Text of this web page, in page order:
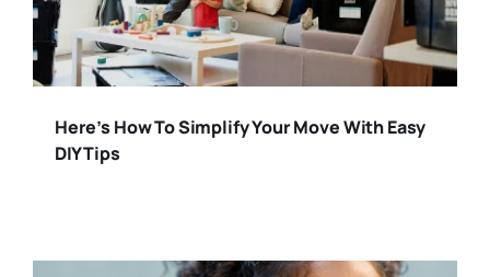
Here’s How To Simplify Your Move With Easy
DIY Tips